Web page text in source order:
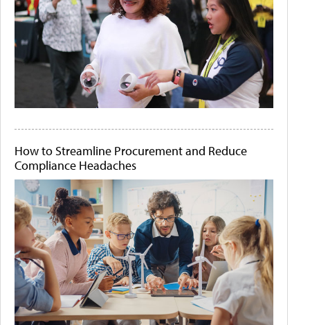
How to Streamline Procurement and Reduce
Compliance Headaches